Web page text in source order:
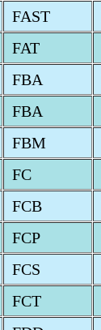
FAST
FAT
FBA
FBA
FBM
FC
FCB
FCP
FCS
FCT